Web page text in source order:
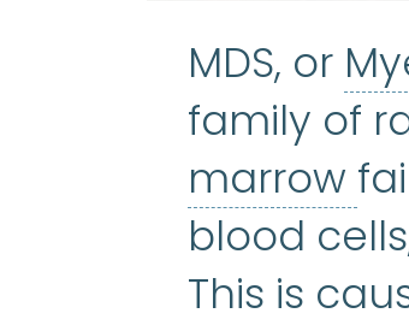
MDS, or
family of
marrow
blood
This is